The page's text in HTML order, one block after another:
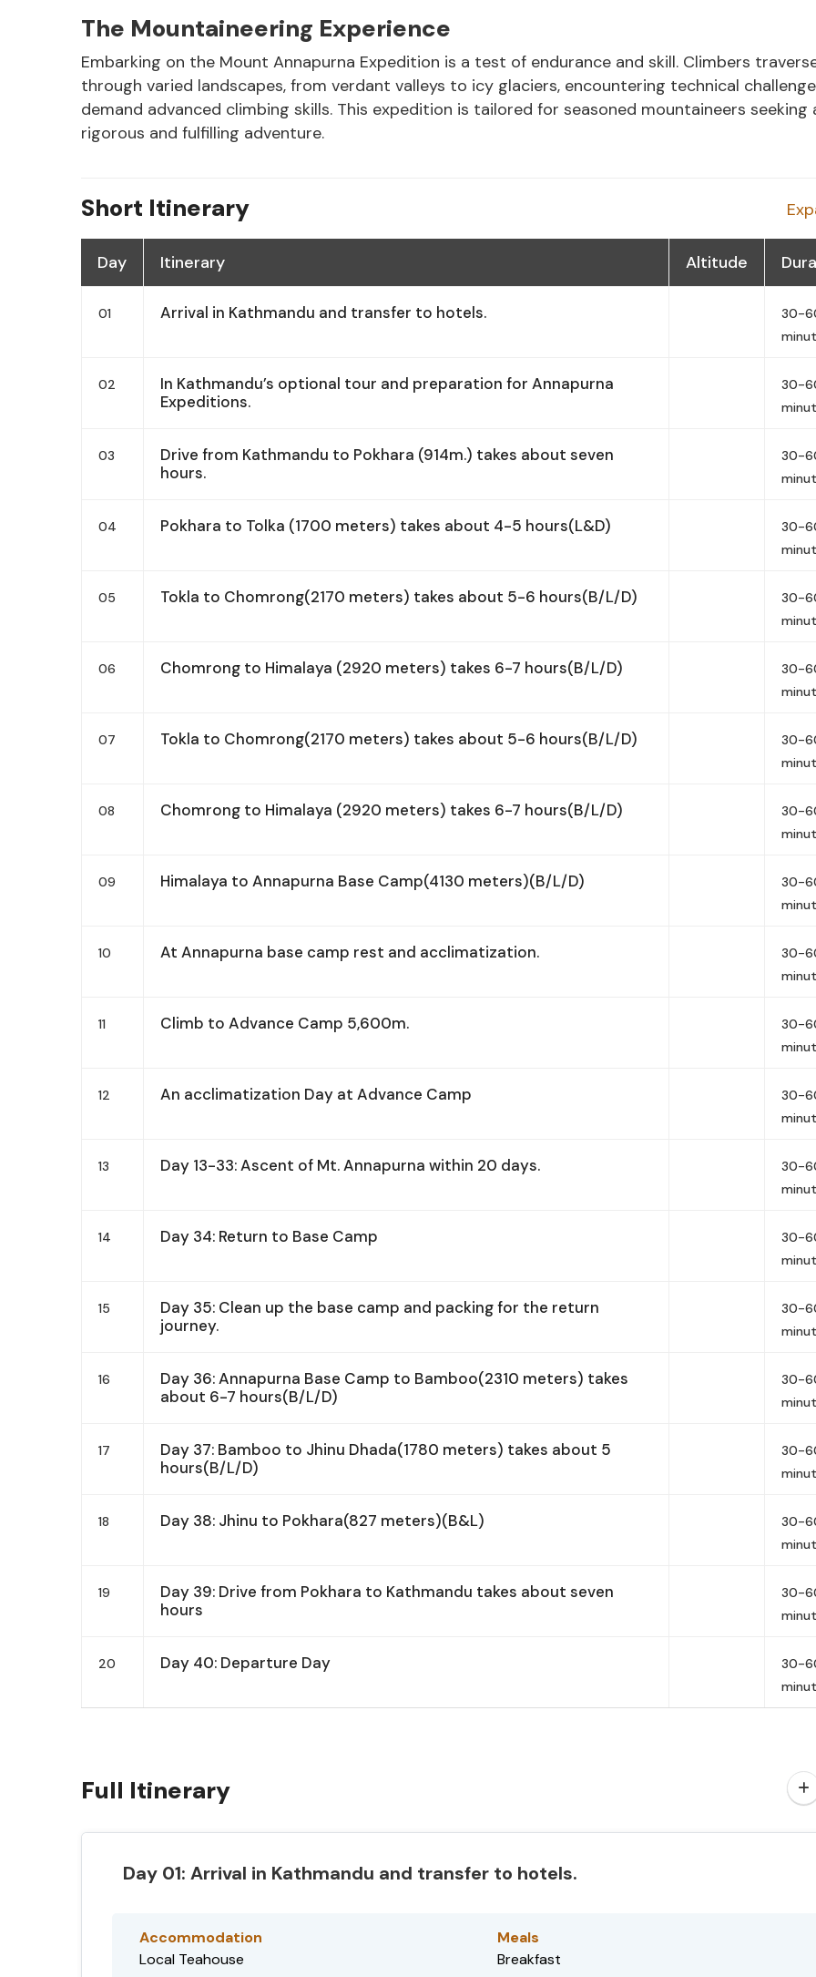
The Mountaineering Experience
Embarking on the Mount Annapurna Expedition is a test of endurance and skill. Climbers
through varied landscapes, from verdant valleys to icy glaciers, encountering technical
demand advanced climbing skills. This expedition is tailored for seasoned mountaineers seeking
rigorous and fulfilling adventure.
Short Itinerary
Day Itinerary Altitude
01 Arrival in Kathmandu and transfer to hotels.
30-
02
In Kathmandu’s optional tour and preparation for Annapurna
Expeditions.
30-
03
Drive from Kathmandu to Pokhara (914m.) takes about seven
hours.
30-
04 Pokhara to Tolka (1700 meters) takes about 4-5 hours(L&D)
30-
05 Tokla to Chomrong(2170 meters) takes about 5-6 hours(B/L/D)
30-
06 Chomrong to Himalaya (2920 meters) takes 6-7 hours(B/L/D)
30-
07 Tokla to Chomrong(2170 meters) takes about 5-6 hours(B/L/D)
30-
08 Chomrong to Himalaya (2920 meters) takes 6-7 hours(B/L/D)
30-
09 Himalaya to Annapurna Base Camp(4130 meters)(B/L/D)
30-
10 At Annapurna base camp rest and acclimatization.
30-
11 Climb to Advance Camp 5,600m.
30-
12 An acclimatization Day at Advance Camp
30-
13 Day 13-33: Ascent of Mt. Annapurna within 20 days.
30-
14 Day 34: Return to Base Camp
30-
15
Day 35: Clean up the base camp and packing for the return
journey.
30-
16
Day 36: Annapurna Base Camp to Bamboo(2310 meters) takes
about 6-7 hours(B/L/D)
30-
17
Day 37: Bamboo to Jhinu Dhada(1780 meters) takes about 5
hours(B/L/D)
30-
18 Day 38: Jhinu to Pokhara(827 meters)(B&L)
30-
19
Day 39: Drive from Pokhara to Kathmandu takes about seven
hours
30-
20 Day 40: Departure Day
30-
Full Itinerary
Day 01: Arrival in Kathmandu and transfer to hotels.
Accommodation
Local Teahouse
Meals
Breakfast